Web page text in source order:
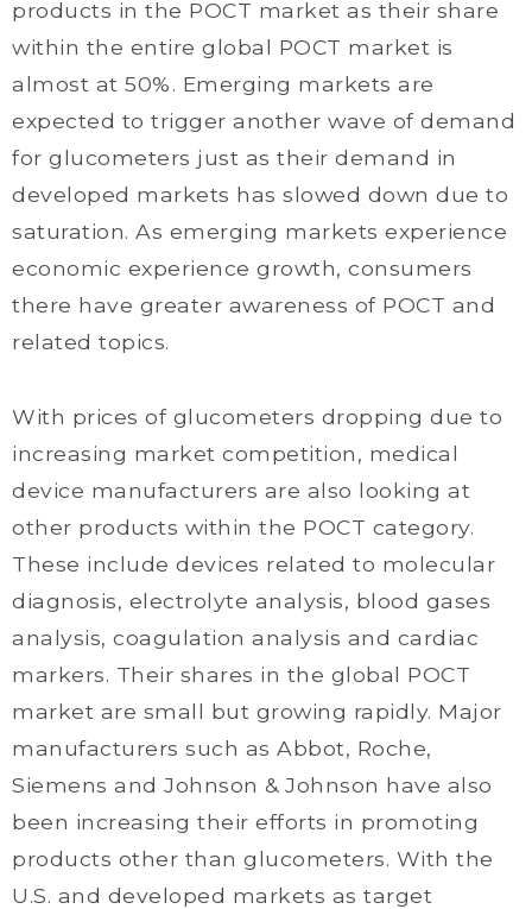
products in the POCT market as their share
within the entire global POCT market is
almost at 50%. Emerging markets are
expected to trigger another wave of demand
for glucometers just as their demand in
developed markets has slowed down due to
saturation. As emerging markets experience
economic experience growth, consumers
there have greater awareness of POCT and
related topics.
With prices of glucometers dropping due to
increasing market competition, medical
device manufacturers are also looking at
other products within the POCT category.
These include devices related to molecular
diagnosis, electrolyte analysis, blood gases
analysis, coagulation analysis and cardiac
markers. Their shares in the global POCT
market are small but growing rapidly. Major
manufacturers such as Abbot, Roche,
Siemens and Johnson & Johnson have also
been increasing their efforts in promoting
products other than glucometers. With the
U.S. and developed markets as target